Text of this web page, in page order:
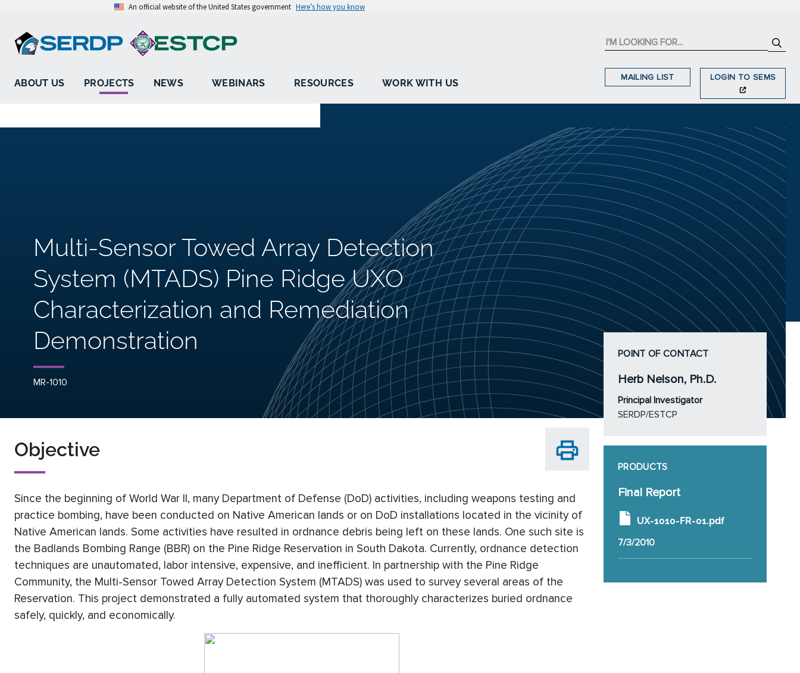
An official website of the United States government Here’s how you know
ABOUT US PROJECTS NEWS WEBINARS RESOURCES WORK WITH US
MAILING LIST LOGIN TO SEMS
Multi-Sensor Towed Array Detection
System (MTADS) Pine Ridge UXO
Characterization and Remediation
Demonstration
MR-1010
Objective
Since the beginning of World War II, many Department of Defense (DoD) activities, including weapons testing and
practice bombing, have been conducted on Native American lands or on DoD installations located in the vicinity of
Native American lands. Some activities have resulted in ordnance debris being left on these lands. One such site is
the Badlands Bombing Range (BBR) on the Pine Ridge Reservation in South Dakota. Currently, ordnance detection
techniques are unautomated, labor intensive, expensive, and inefficient. In partnership with the Pine Ridge
Community, the Multi-Sensor Towed Array Detection System (MTADS) was used to survey several areas of the
Reservation. This project demonstrated a fully automated system that thoroughly characterizes buried ordnance
safely, quickly, and economically.
POINT OF CONTACT
Herb Nelson, Ph.D.
Principal Investigator
SERDP/ESTCP
PRODUCTS
Final Report
UX-1010-FR-01.pdf
7/3/2010